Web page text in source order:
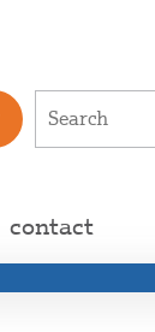
contact